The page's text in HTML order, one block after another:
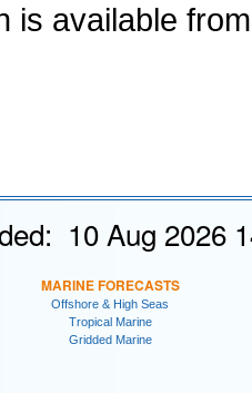
is available
10 Aug 2026
MARINE FORECASTS
Offshore & High Seas
Tropical Marine
Gridded Marine